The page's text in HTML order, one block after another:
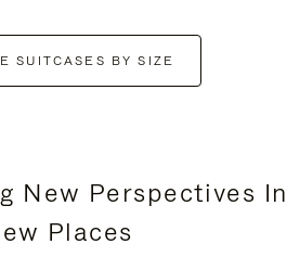
SUITCASES BY SIZE
New Perspectives In
Places